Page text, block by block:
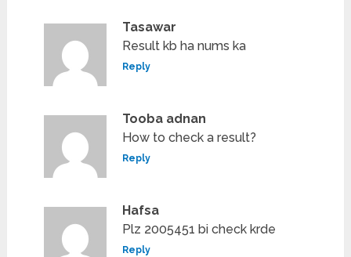
Tasawar
Result kb ha nums ka
Reply
Tooba adnan
How to check a result?
Reply
Hafsa
Plz 2005451 bi check krde
Reply